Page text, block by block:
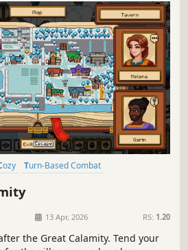
Cozy
Turn-Based Combat
13 Apr, 2026 RS: 1.20
the Great Calamity. Tend your